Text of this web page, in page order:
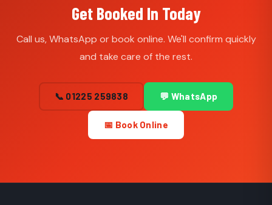
Get Booked In Today
Call us, WhatsApp or book online. We'll confirm quickly
and take care of the rest.
📞 01225 259838 💬 WhatsApp
📅 Book Online